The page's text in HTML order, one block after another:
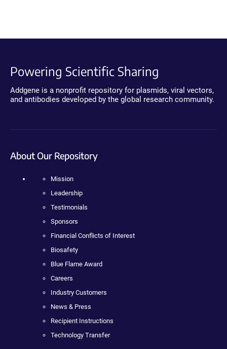
Powering Scientific Sharing
Addgene is a nonprofit repository for plasmids, viral vectors,
and antibodies developed by the global research community.
About Our Repository
Mission
Leadership
Testimonials
Sponsors
Financial Conflicts of Interest
Biosafety
Blue Flame Award
Careers
Industry Customers
News & Press
Recipient Instructions
Technology Transfer